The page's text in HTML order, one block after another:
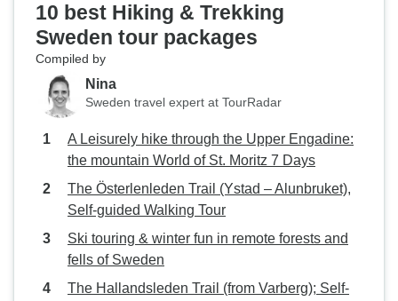
10 best Hiking & Trekking
Sweden tour packages
Compiled by
Nina
Sweden travel expert at TourRadar
A Leisurely hike through the Upper Engadine:
the mountain World of St. Moritz 7 Days
The Österlenleden Trail (Ystad – Alunbruket),
Self-guided Walking Tour
Ski touring & winter fun in remote forests and
fells of Sweden
The Hallandsleden Trail (from Varberg); Self-